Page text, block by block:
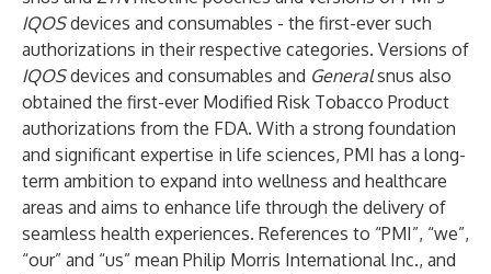
IQOSdevices and consumables - the first-ever such
authorizations in their respective categories. Versions of
IQOSdevices and consumables and Generalsnus also
obtained the first-ever Modified Risk Tobacco Product
authorizations from the FDA. With a strong foundation
and significant expertise in life sciences, PMI has a long-
term ambition to expand into wellness and healthcare
areas and aims to enhance life through the delivery of
seamless health experiences. References to “PMI”, “we”,
“our” and “us” mean Philip Morris International Inc., and